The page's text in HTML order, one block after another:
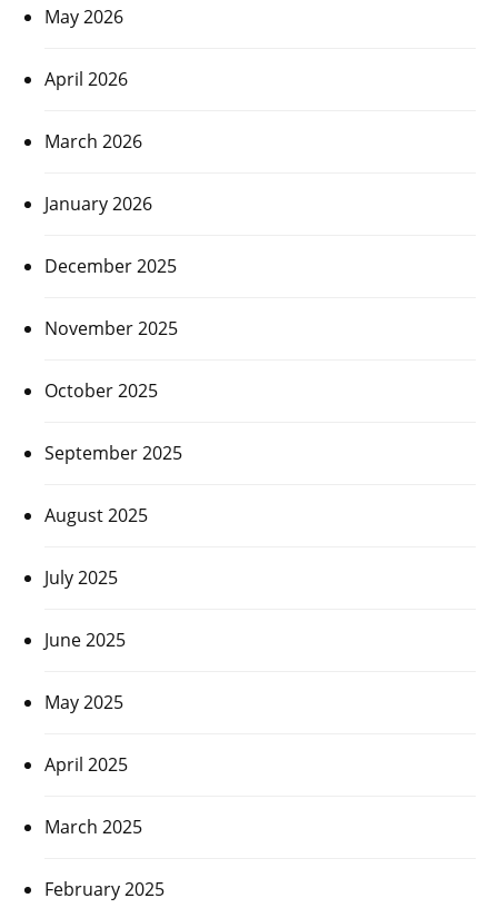
May 2026
April 2026
March 2026
January 2026
December 2025
November 2025
October 2025
September 2025
August 2025
July 2025
June 2025
May 2025
April 2025
March 2025
February 2025